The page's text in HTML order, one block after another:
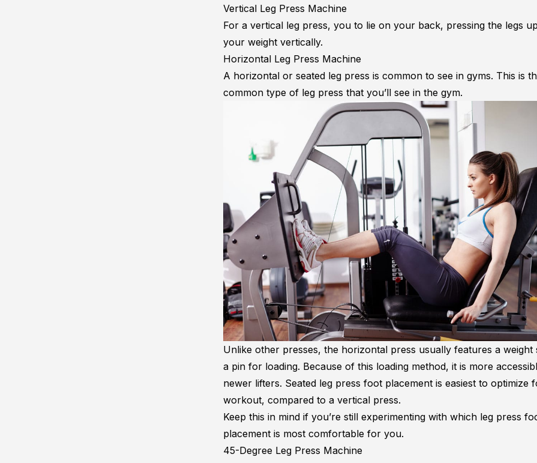
Vertical Leg Press Machine
For a vertical leg press, you to lie on your back, pressing the legs
your weight vertically.
Horizontal Leg Press Machine
A horizontal or seated leg press is common to see in gyms. This is
common type of leg press that you’ll see in the gym.
Unlike other presses, the horizontal press usually features a weight
a pin for loading. Because of this loading method, it is more
newer lifters. Seated leg press foot placement is easiest to optimize
workout, compared to a vertical press.
Keep this in mind if you’re still experimenting with which leg press
placement is most comfortable for you.
45-Degree Leg Press Machine